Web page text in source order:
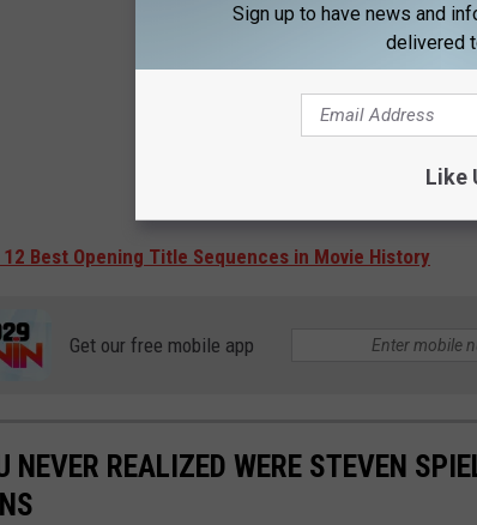
12 Best Opening Title Sequences in Movie History
Get our free mobile app
NEVER REALIZED WERE STEVEN
Sign up to have news and
delivered
Like